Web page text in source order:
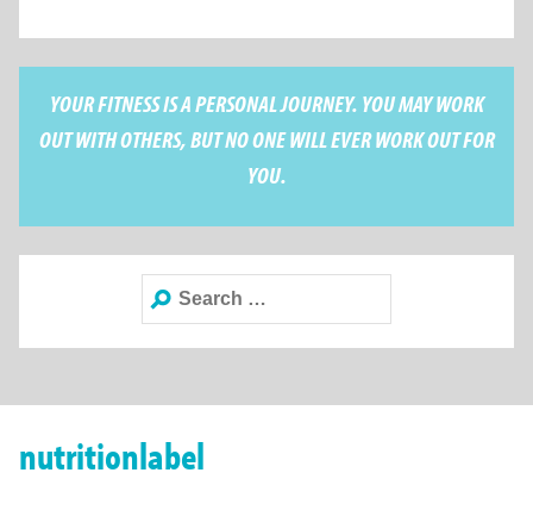
YOUR FITNESS IS A PERSONAL JOURNEY. YOU MAY WORK
OUT WITH OTHERS, BUT NO ONE WILL EVER WORK OUT FOR
YOU.
Search
for:
nutritionlabel